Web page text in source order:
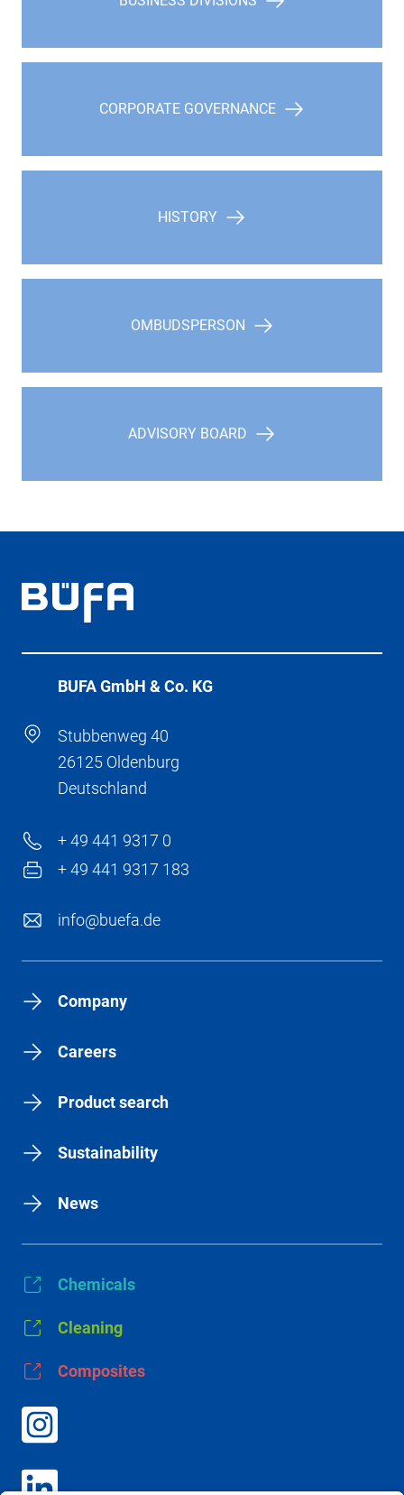
CORPORATE GOVERNANCE
HISTORY
OMBUDSPERSON
ADVISORY BOARD
BÜFA GmbH & Co. KG
Stubbenweg 40
26125 Oldenburg
Deutschland
+ 49 441 9317 0
+ 49 441 9317 183
info@buefa.de
Company
Careers
Product search
Sustainability
News
Chemicals
Cleaning
Composites